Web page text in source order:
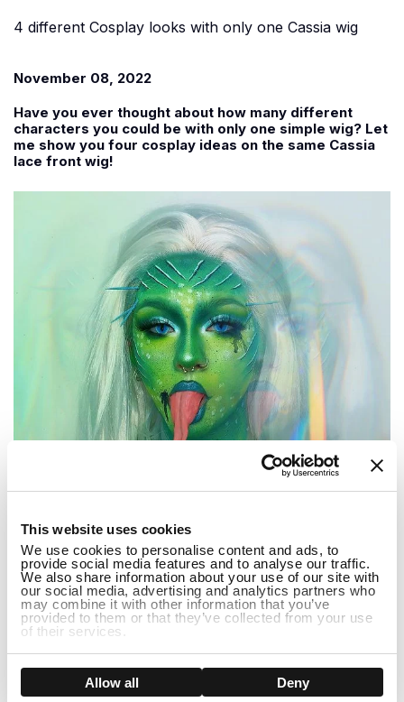
This website uses cookies
We use cookies to personalise content and ads, to
provide social media features and to analyse our traffic.
We also share information about your use of our site with
our social media, advertising and analytics partners who
may combine it with other information that you’ve
provided to them or that they’ve collected from your use
of their services.
Show details
Allow all Deny
4 different Cosplay looks with only one Cassia wig
November 08, 2022
Have you ever thought about how many different
characters you could be with only one simple wig? Let
me show you four cosplay ideas on the same Cassia
lace front wig!
...
3 Popular Halloween Dress Up Ideas 2022